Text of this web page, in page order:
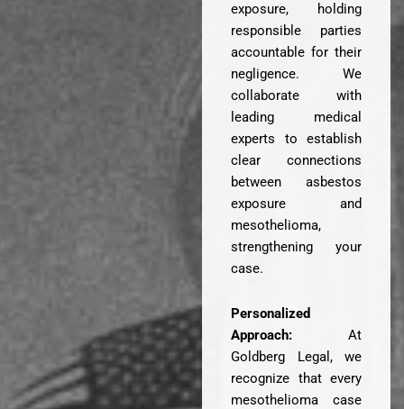
exposure, holding
responsible parties
accountable for their
negligence. We
collaborate with
leading medical
experts to establish
clear connections
between asbestos
exposure and
mesothelioma,
strengthening your
case.
Personalized
Approach: At
Goldberg Legal, we
recognize that every
mesothelioma case